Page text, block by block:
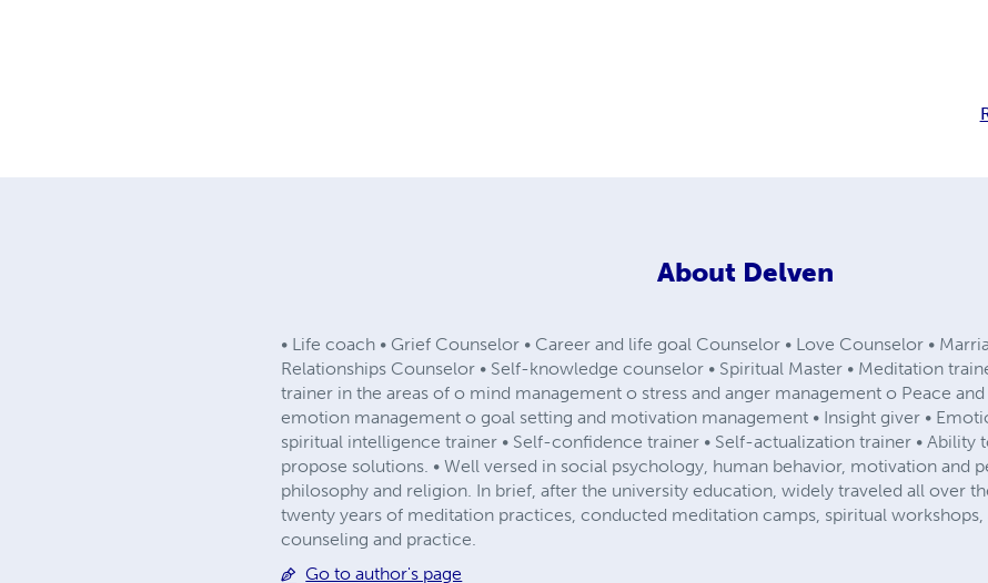
About Delven
• Life coach • Grief Counselor • Career and life goal Counselor • Love Counselor •
Relationships Counselor • Self-knowledge counselor • Spiritual Master • Meditation
trainer in the areas of o mind management o stress and anger management o Peace
emotion management o goal setting and motivation management • Insight giver •
spiritual intelligence trainer • Self-confidence trainer • Self-actualization trainer • Ability
propose solutions. • Well versed in social psychology, human behavior, motivation and
philosophy and religion. In brief, after the university education, widely traveled all over
twenty years of meditation practices, conducted meditation camps, spiritual
counseling and practice.
Go to author's page